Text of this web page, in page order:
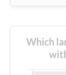
Which